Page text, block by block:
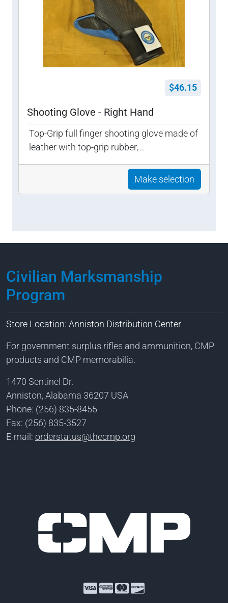
$46.15
Shooting Glove - Right Hand
Top-Grip full finger shooting glove made of
leather with top-grip rubber,...
Make selection
Civilian Marksmanship
Program
Store Location: Anniston Distribution Center
For government surplus rifles and ammunition, CMP
products and CMP memorabilia.
1470 Sentinel Dr.
Anniston, Alabama 36207 USA
Phone: (256) 835-8455
Fax: (256) 835-3527
E-mail: orderstatus@thecmp.org